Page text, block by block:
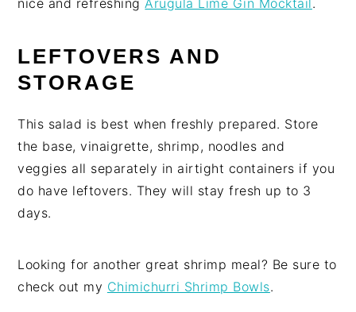
nice and refreshingArugula Lime Gin Mocktail.
LEFTOVERS AND
STORAGE
This salad is best when freshly prepared. Store
the base, vinaigrette, shrimp, noodles and
veggies all separately in airtight containers if you
do have leftovers. They will stay fresh up to 3
days.
Looking for another great shrimp meal? Be sure to
check out my Chimichurri Shrimp Bowls.